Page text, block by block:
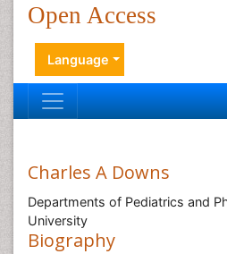
Open Access
Language
Charles A Downs
Departments of Pediatrics and
University
Biography